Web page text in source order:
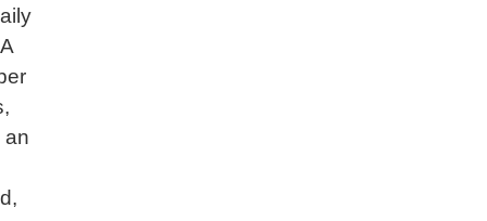
an